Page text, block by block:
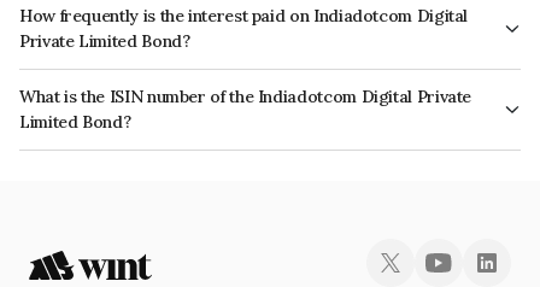
How frequently is the interest paid on Indiadotcom Digital
Private Limited Bond?
The interest earned from this Bond is paid Annually.
What is the ISIN number of the Indiadotcom Digital Private
Limited Bond?
The ISIN number for Indiadotcom Digital Private Limited is INE0HHP08021.